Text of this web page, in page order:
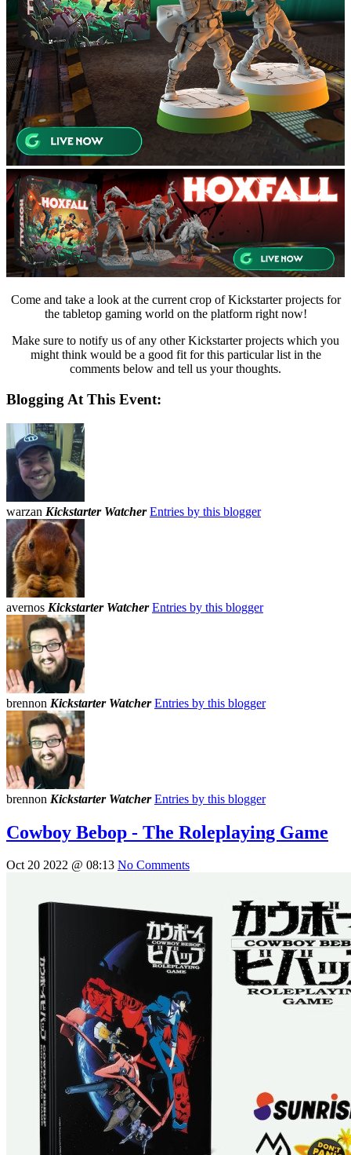
Come and take a look at the current crop of Kickstarter projects for
the tabletop gaming world on the platform right now!
Make sure to notify us of any other Kickstarter projects which you
might think would be a good fit for this particular list in the
comments below and tell us your thoughts.
Blogging At This Event:
warzan Kickstarter Watcher Entries by this blogger
avernos Kickstarter Watcher Entries by this blogger
brennon Kickstarter Watcher Entries by this blogger
brennon Kickstarter Watcher Entries by this blogger
Cowboy Bebop - The Roleplaying Game
Oct 20 2022 @ 08:13 No Comments